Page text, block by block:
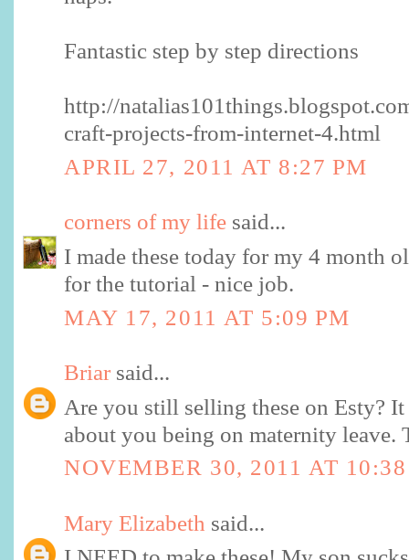
Fantastic step by step directions
http://
craft-projects-from-internet-4.html
APRIL 27, 2011 AT 8:27 PM
corners of my life said...
I made these today for my 4 month
for the tutorial - nice job.
MAY 17, 2011 AT 5:09 PM
Briar said...
Are you still selling these on Esty? It
about you being on maternity leave.
NOVEMBER 30, 2011 AT
Mary Elizabeth said...